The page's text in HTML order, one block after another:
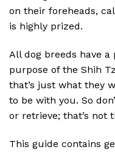
on their foreheads,
is highly prized.
All dog breeds have
purpose of the Shih
that’s just what they
to be with you. So
or retrieve; that’s not
This guide contains